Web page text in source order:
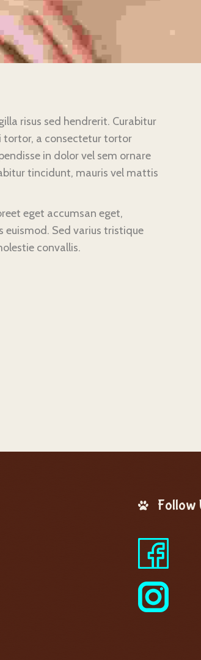
risus sed hendrerit. Curabitur
tortor, a consectetur tortor
in dolor vel sem ornare
tincidunt, mauris vel mattis
eget accumsan eget,
euismod. Sed varius tristique
convallis.
Follow